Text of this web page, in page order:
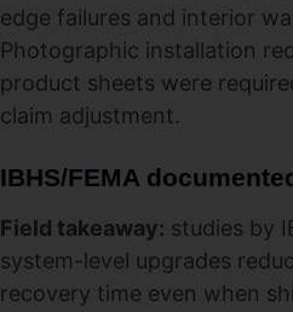
edge failures and interior
Photographic installation
product sheets were
claim adjustment.
IBHS/FEMA
Field takeaway: studies by
system-level upgrades
recovery time even when